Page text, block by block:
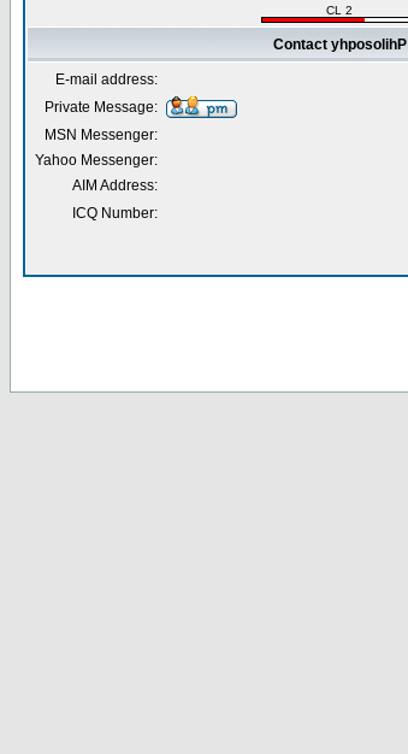
CL 2
Contact yhposolihP
E-mail address:
Private Message:
MSN Messenger:
Yahoo Messenger:
AIM Address:
ICQ Number: